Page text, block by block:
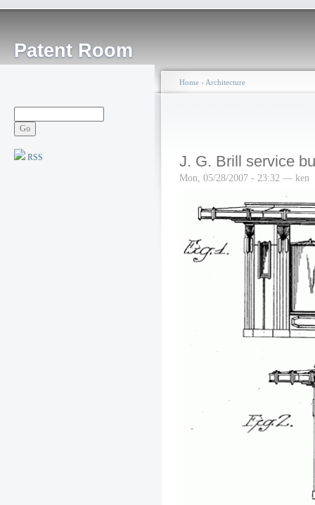
Patent Room
RSS
Home › Architecture
J. G. Brill service
Mon, 05/28/2007 - 23:32 — ken